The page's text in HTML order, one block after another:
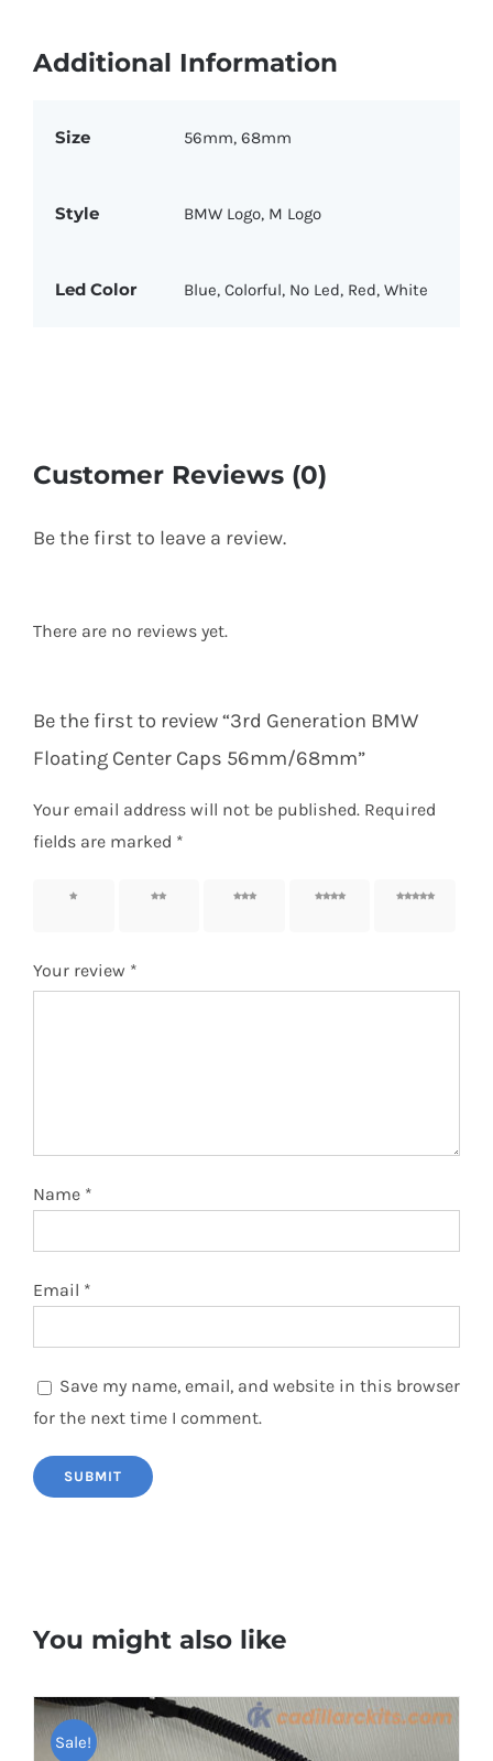
Additional Information
Size 56mm, 68mm
Style BMW Logo, M Logo
Led Color Blue, Colorful, No Led, Red, White
Customer Reviews (0)
Be the first to leave a review.
There are no reviews yet.
Be the first to review “3rd Generation BMW
Floating Center Caps 56mm/68mm”
Your email address will not be published. Required
fields are marked *
1 of 5
2 of 5
3 of 5
4 of 5
5 of 5
Your review *
Name *
Email *
Save my name, email, and website in this browser
for the next time I comment.
You might also like
Sale!